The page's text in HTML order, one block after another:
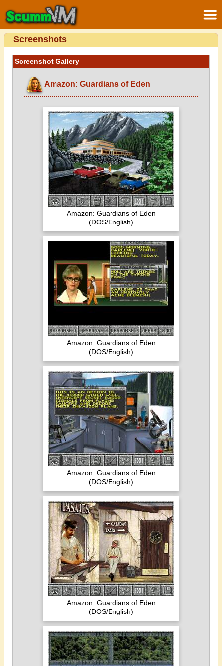
Screenshots
Screenshot Gallery
Amazon: Guardians of Eden
Amazon: Guardians of Eden
(DOS/English)
Amazon: Guardians of Eden
(DOS/English)
Amazon: Guardians of Eden
(DOS/English)
Amazon: Guardians of Eden
(DOS/English)